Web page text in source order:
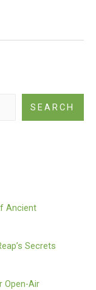
SEARCH
Ancient
Secrets
Open-Air